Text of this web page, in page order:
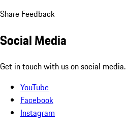
Share Feedback
Social Media
Get in touch with us on social media.
YouTube
Facebook
Instagram